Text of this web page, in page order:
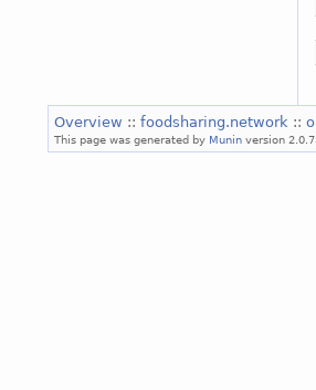
Overview :: foodsharing.network ::
This page was generated by Munin version